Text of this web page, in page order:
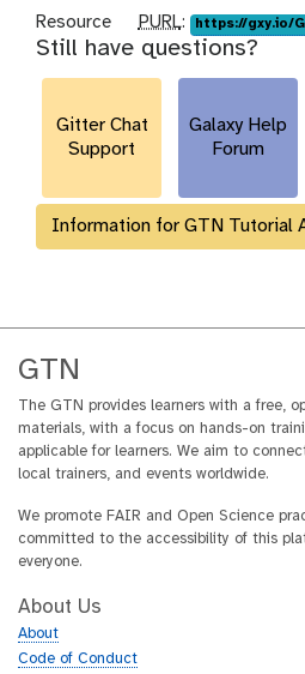
Resource
p
u
r
PURL: https://gxy.io/
Still have questions?
Gitter Chat
Support
Galaxy Help
Forum
Information for GTN Tutorial
GTN
The GTN provides learners with a free,
materials, with a focus on hands-on
applicable for learners. We aim to
local trainers, and events worldwide.
We promote FAIR and Open Science
committed to the accessibility of this
everyone.
About Us
About
Code of Conduct